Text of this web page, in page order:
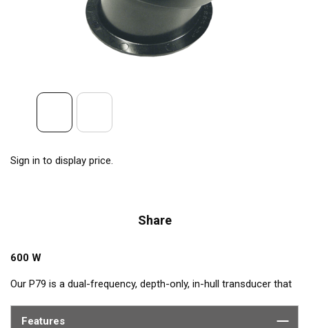
Sign in to display price.
Share
600 W
Our P79 is a dual-frequency, depth-only, in-hull transducer that
includes a plastic mounting base which is aligned to the
Features